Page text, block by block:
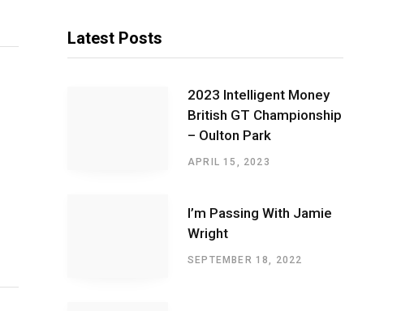
Latest Posts
2023 Intelligent Money
British GT Championship
– Oulton Park
APRIL 15, 2023
I’m Passing With Jamie
Wright
SEPTEMBER 18, 2022